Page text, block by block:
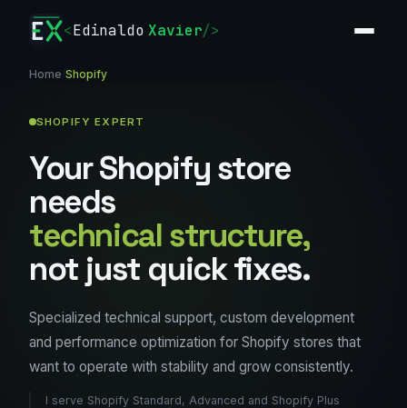
<Edinaldo Xavier/>
Home Shopify
SHOPIFY EXPERT
Your Shopify store
needs
technical structure,
not just quick fixes.
Specialized technical support, custom development
and performance optimization for Shopify stores that
want to operate with stability and grow consistently.
I serve Shopify Standard, Advanced and Shopify Plus